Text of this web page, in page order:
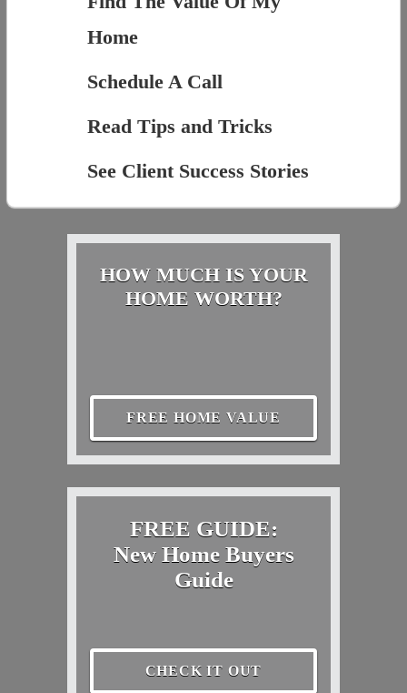
Home
Schedule A Call
Read Tips and Tricks
See Client Success Stories
HOW MUCH IS YOUR
HOME WORTH?
FREE HOME VALUE
FREE GUIDE:
New Home Buyers
Guide
CHECK IT OUT